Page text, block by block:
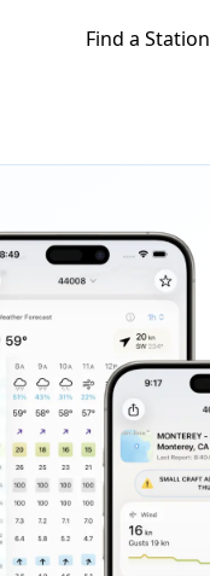
Find a Station